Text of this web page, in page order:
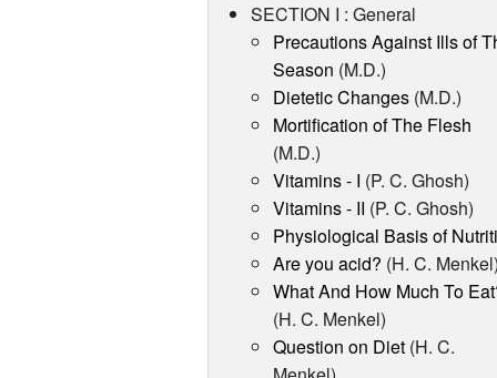
SECTION I : General
Precautions Against Ills of
Season (M.D.)
Dietetic Changes(M.D.)
Mortification of The Flesh
(M.D.)
Vitamins - I (P. C. Ghosh)
Vitamins - II (P. C. Ghosh)
Physiological Basis of
Are you acid? (H. C. Menkel)
What And How Much To
(H. C. Menkel)
Question on Diet(H. C.